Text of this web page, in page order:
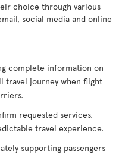
choice through various
social media and online
complete information on
travel journey when flight
requested services,
travel experience.
supporting passengers